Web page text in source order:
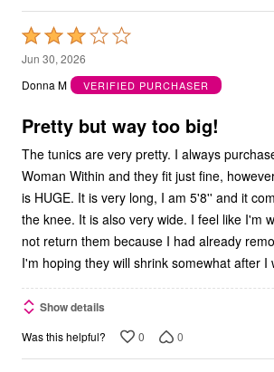
Rated
3
out
5
Jun 30, 2026
Donna M
VERIFIED PURCHASER
Pretty but way too big!
The tunics are very pretty. I always purchase a 1X from
Woman Within and they fit just fine,
is HUGE. It is very long, I am 5'8'' and it comes to just above
the knee. It is also very wide. I feel like I'm wearing a tent. I did
not return them because I had already
I'm hoping they will shrink somewhat after I
Show details
Was this helpful? 0 0